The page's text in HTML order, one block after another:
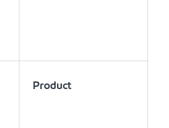
Product